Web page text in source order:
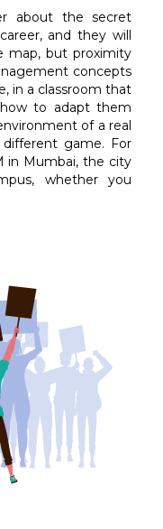
about the secret
and they will
map, but proximity
concepts
in a classroom that
to adapt them
of a real
different game. For
in Mumbai, the city
whether you